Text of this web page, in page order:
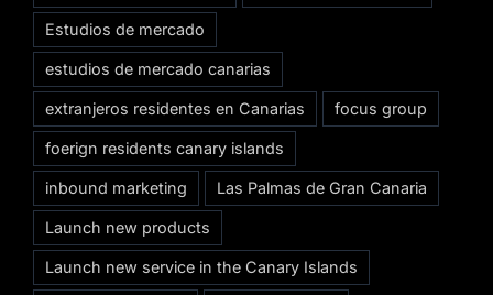
Estudios de mercado
estudios de mercado canarias
extranjeros residentes en Canarias focus group
foerign residents canary islands
inbound marketing Las Palmas de Gran Canaria
Launch new products
Launch new service in the Canary Islands